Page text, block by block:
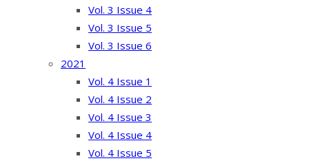
Vol. 3 Issue 4
Vol. 3 Issue 5
Vol. 3 Issue 6
2021
Vol. 4 Issue 1
Vol. 4 Issue 2
Vol. 4 Issue 3
Vol. 4 Issue 4
Vol. 4 Issue 5